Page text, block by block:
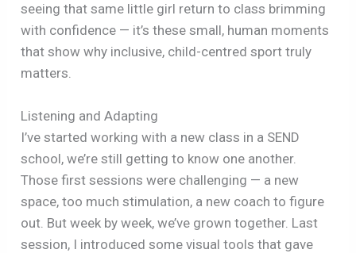
seeing that same little girl return to class brimming
with confidence — it’s these small, human moments
that show why inclusive, child-centred sport truly
matters.
Listening and Adapting
I’ve started working with a new class in a SEND
school, we’re still getting to know one another.
Those first sessions were challenging — a new
space, too much stimulation, a new coach to figure
out. But week by week, we’ve grown together. Last
session, I introduced some visual tools that gave